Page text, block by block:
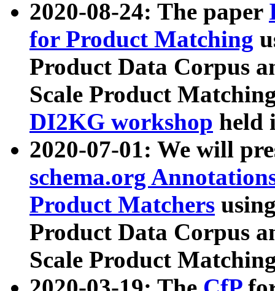
2020-08-24: The paper
for Product Matching
Product Data Corpus
Scale Product
DI2KG workshop held
2020-07-01: We will
schema.org
Product Matchers
Product Data Corpus
Scale Product